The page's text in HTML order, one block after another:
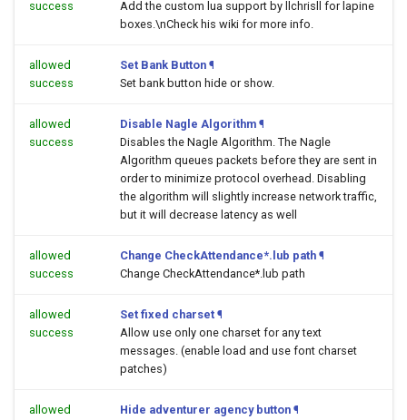
success
Add the custom lua support by llchrisll for lapine
boxes.\nCheck his wiki for more info.
allowed
success
Set Bank Button ¶
Set bank button hide or show.
allowed
success
Disable Nagle Algorithm ¶
Disables the Nagle Algorithm. The Nagle
Algorithm queues packets before they are sent in
order to minimize protocol overhead. Disabling
the algorithm will slightly increase network traffic,
but it will decrease latency as well
allowed
success
Change CheckAttendance*.lub path ¶
Change CheckAttendance*.lub path
allowed
success
Set fixed charset ¶
Allow use only one charset for any text
messages. (enable load and use font charset
patches)
allowed
Hide adventurer agency button ¶